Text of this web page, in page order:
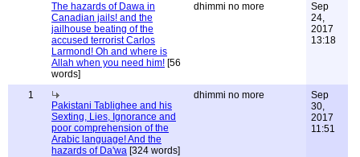
The hazards of Dawa in
Canadian jails! and the
jailhouse beating of the
accused terrorist Carlos
Larmond! Oh and where is
Allah when you need him! [56
words]
dhimmi no more
Sep
24,
2017
13:18
1
Pakistani Tablighee and his
Sexting, Lies, Ignorance and
poor comprehension of the
Arabic language! And the
hazards of Da'wa [324 words]
dhimmi no more
Sep
30,
2017
11:51